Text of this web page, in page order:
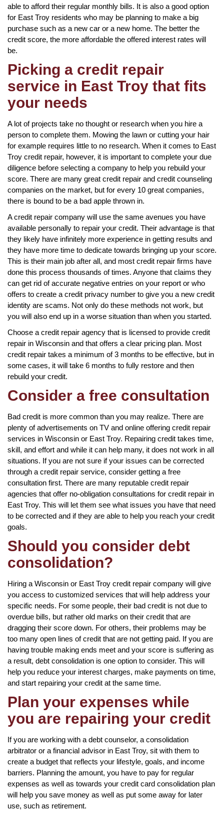
able to afford their regular monthly bills. It is also a good option
for East Troy residents who may be planning to make a big
purchase such as a new car or a new home. The better the
credit score, the more affordable the offered interest rates will
be.
Picking a credit repair
service in East Troy that fits
your needs
A lot of projects take no thought or research when you hire a
person to complete them. Mowing the lawn or cutting your hair
for example requires little to no research. When it comes to East
Troy credit repair, however, it is important to complete your due
diligence before selecting a company to help you rebuild your
score. There are many great credit repair and credit counseling
companies on the market, but for every 10 great companies,
there is bound to be a bad apple thrown in.
A credit repair company will use the same avenues you have
available personally to repair your credit. Their advantage is that
they likely have infinitely more experience in getting results and
they have more time to dedicate towards bringing up your score.
This is their main job after all, and most credit repair firms have
done this process thousands of times. Anyone that claims they
can get rid of accurate negative entries on your report or who
offers to create a credit privacy number to give you a new credit
identity are scams. Not only do these methods not work, but
you will also end up in a worse situation than when you started.
Choose a credit repair agency that is licensed to provide credit
repair in Wisconsin and that offers a clear pricing plan. Most
credit repair takes a minimum of 3 months to be effective, but in
some cases, it will take 6 months to fully restore and then
rebuild your credit.
Consider a free consultation
Bad credit is more common than you may realize. There are
plenty of advertisements on TV and online offering credit repair
services in Wisconsin or East Troy. Repairing credit takes time,
skill, and effort and while it can help many, it does not work in all
situations. If you are not sure if your issues can be corrected
through a credit repair service, consider getting a free
consultation first. There are many reputable credit repair
agencies that offer no-obligation consultations for credit repair in
East Troy. This will let them see what issues you have that need
to be corrected and if they are able to help you reach your credit
goals.
Should you consider debt
consolidation?
Hiring a Wisconsin or East Troy credit repair company will give
you access to customized services that will help address your
specific needs. For some people, their bad credit is not due to
overdue bills, but rather old marks on their credit that are
dragging their score down. For others, their problems may be
too many open lines of credit that are not getting paid. If you are
having trouble making ends meet and your score is suffering as
a result, debt consolidation is one option to consider. This will
help you reduce your interest charges, make payments on time,
and start repairing your credit at the same time.
Plan your expenses while
you are repairing your credit
If you are working with a debt counselor, a consolidation
arbitrator or a financial advisor in East Troy, sit with them to
create a budget that reflects your lifestyle, goals, and income
barriers. Planning the amount, you have to pay for regular
expenses as well as towards your credit card consolidation plan
will help you save money as well as put some away for later
use, such as retirement.